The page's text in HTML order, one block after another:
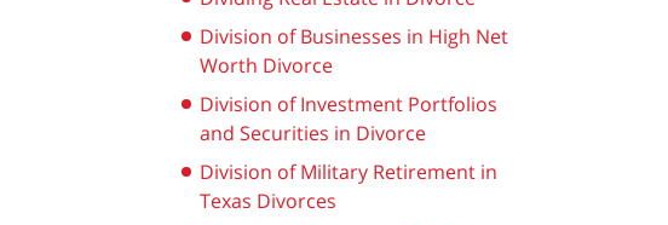
Division of Businesses in High Net
Worth Divorce
Division of Investment Portfolios
and Securities in Divorce
Division of Military Retirement in
Texas Divorces